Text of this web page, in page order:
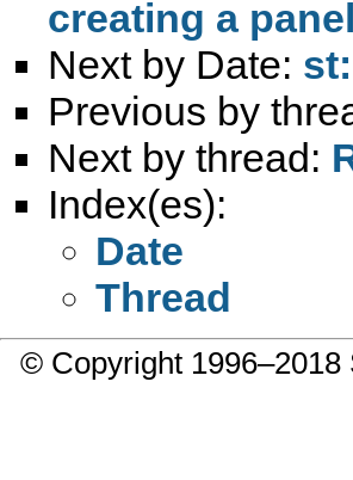
creating a
Next by Date:
Previous by
Next by thread:
Index(es):
Date
Thread
© Copyright